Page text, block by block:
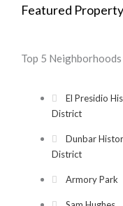
Featured
Top 5 Neighborhoods
El Presidio
District
Dunbar
District
Armory Park